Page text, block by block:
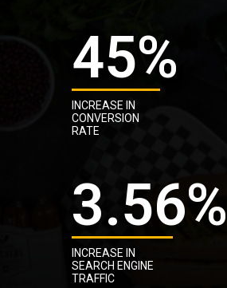
45%
INCREASE IN
CONVERSION
RATE
3.56%
INCREASE IN
SEARCH ENGINE
TRAFFIC